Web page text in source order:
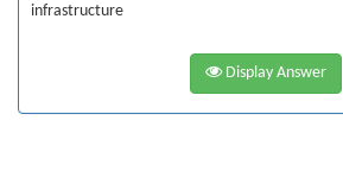
infrastructure
Display Answer